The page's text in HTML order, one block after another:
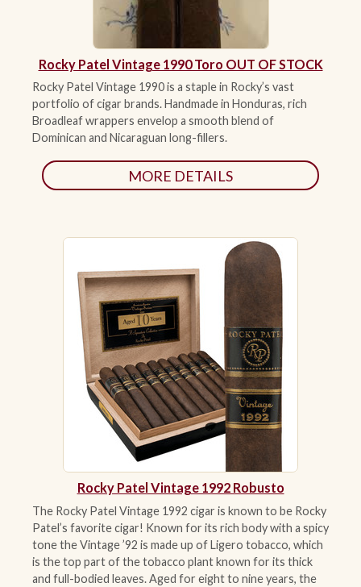
Rocky Patel Vintage 1990 Toro OUT OF STOCK
Rocky Patel Vintage 1990 is a staple in Rocky’s vast
portfolio of cigar brands. Handmade in Honduras, rich
Broadleaf wrappers envelop a smooth blend of
Dominican and Nicaraguan long-fillers.
MORE DETAILS
Rocky Patel Vintage 1992 Robusto
The Rocky Patel Vintage 1992 cigar is known to be Rocky
Patel’s favorite cigar! Known for its rich body with a spicy
tone the Vintage ’92 is made up of Ligero tobacco, which
is the top part of the tobacco plant known for its thick
and full-bodied leaves. Aged for eight to nine years, the